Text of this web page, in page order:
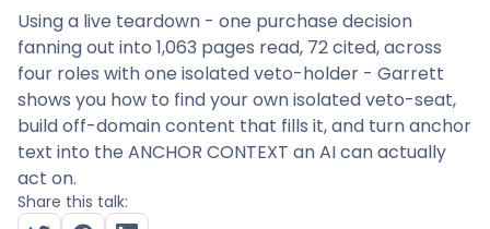
Using a live teardown - one purchase decision
fanning out into 1,063 pages read, 72 cited, across
four roles with one isolated veto-holder - Garrett
shows you how to find your own isolated veto-seat,
build off-domain content that fills it, and turn anchor
text into the ANCHOR CONTEXT an AI can actually
act on.
Share this talk: